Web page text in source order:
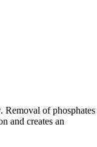
Removal of phosphates
and creates an